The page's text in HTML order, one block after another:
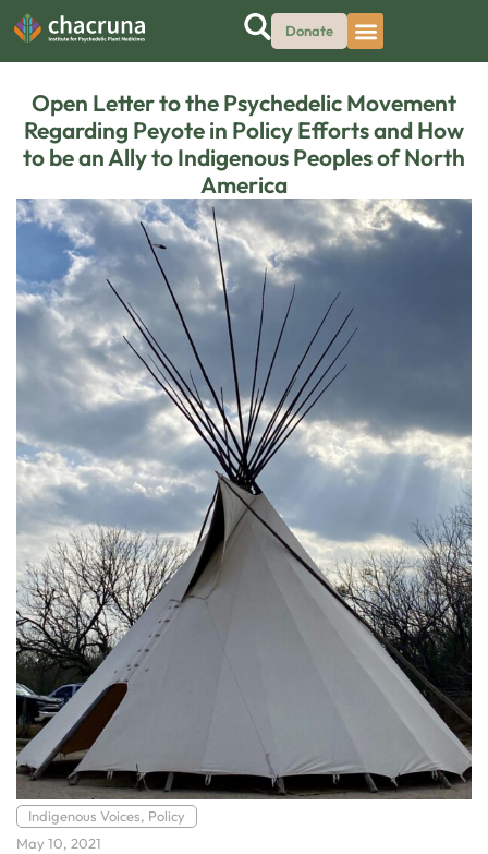
Donate
Open Letter to the Psychedelic Movement
Regarding Peyote in Policy Efforts and How
to be an Ally to Indigenous Peoples of North
America
Indigenous Voices, Policy
May 10, 2021